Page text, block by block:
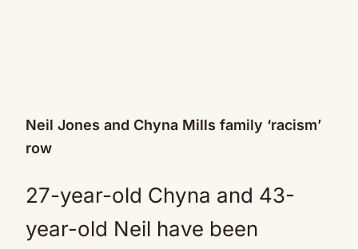
Neil Jones and Chyna Mills family ‘racism’
row
27-year-old Chyna and 43-
year-old Neil have been